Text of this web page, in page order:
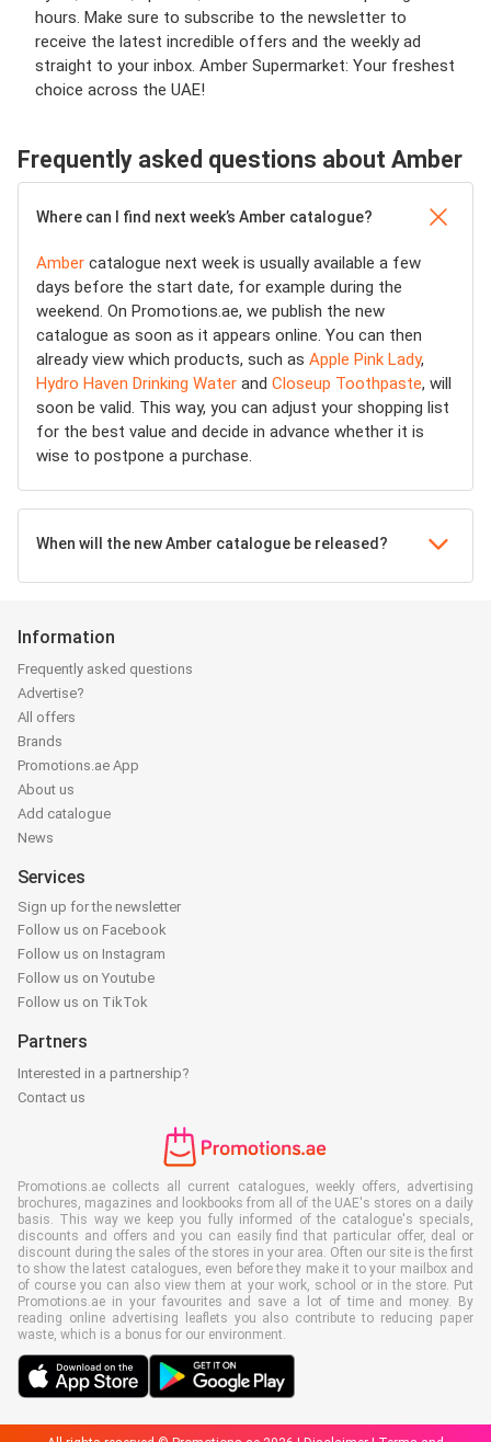
hours. Make sure to subscribe to the newsletter to
receive the latest incredible offers and the weekly ad
straight to your inbox. Amber Supermarket: Your freshest
choice across the UAE!
Frequently asked questions about Amber
Where can I find next week’s Amber catalogue?
Amber catalogue next week is usually available a few
days before the start date, for example during the
weekend. On Promotions.ae, we publish the new
catalogue as soon as it appears online. You can then
already view which products, such as Apple Pink Lady,
Hydro Haven Drinking Water and Closeup Toothpaste, will
soon be valid. This way, you can adjust your shopping list
for the best value and decide in advance whether it is
wise to postpone a purchase.
When will the new Amber catalogue be released?
Information
Frequently asked questions
Advertise?
All offers
Brands
Promotions.ae App
About us
Add catalogue
News
Services
Sign up for the newsletter
Follow us on Facebook
Follow us on Instagram
Follow us on Youtube
Follow us on TikTok
Partners
Interested in a partnership?
Contact us
Promotions.ae collects all current catalogues, weekly offers, advertising
brochures, magazines and lookbooks from all of the UAE's stores on a daily
basis. This way we keep you fully informed of the catalogue's specials,
discounts and offers and you can easily find that particular offer, deal or
discount during the sales of the stores in your area. Often our site is the first
to show the latest catalogues, even before they make it to your mailbox and
of course you can also view them at your work, school or in the store. Put
Promotions.ae in your favourites and save a lot of time and money. By
reading online advertising leaflets you also contribute to reducing paper
waste, which is a bonus for our environment.